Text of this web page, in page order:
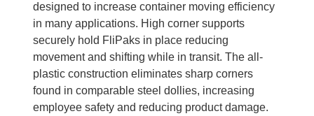
designed to increase container moving efficiency
in many applications. High corner supports
securely hold FliPaks in place reducing
movement and shifting while in transit. The all-
plastic construction eliminates sharp corners
found in comparable steel dollies, increasing
employee safety and reducing product damage.